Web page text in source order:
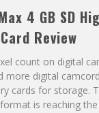
4 GB SD
Review
count on digital
more digital
cards for storage.
is reaching